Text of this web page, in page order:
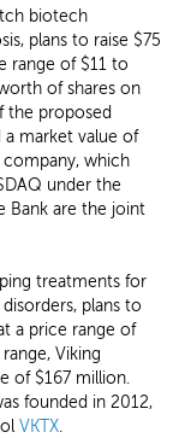
biotech
plans to raise $75
range of $11 to
of shares on
the proposed
market value of
company, which
under the
Bank are the joint
treatments for
plans to
a price range of
Viking
of $167 million.
founded in 2012,
VKTX.